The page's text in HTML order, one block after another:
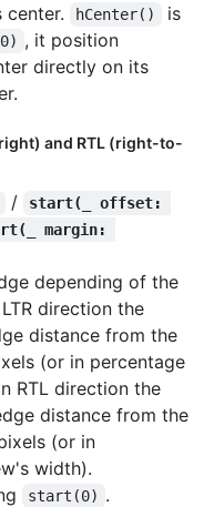
center.
hCenter()
is
, it position
directly on its
and RTL (right-to-
/
start(_ offset:
margin:
depending of the
direction the
distance from the
(or in percentage
RTL direction the
distance from the
(or in
width).
start(0) .